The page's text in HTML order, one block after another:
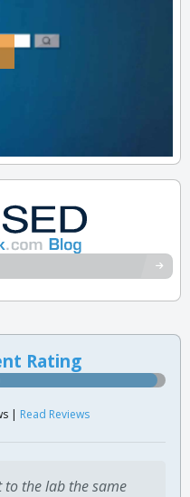
Rating
| Read Reviews
to the lab the same